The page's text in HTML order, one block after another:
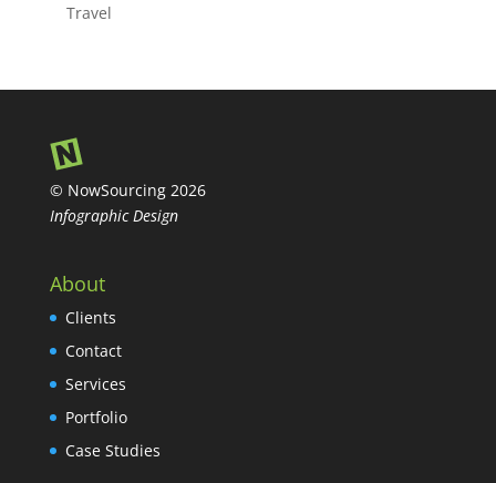
Travel
© NowSourcing 2026
Infographic Design
About
Clients
Contact
Services
Portfolio
Case Studies